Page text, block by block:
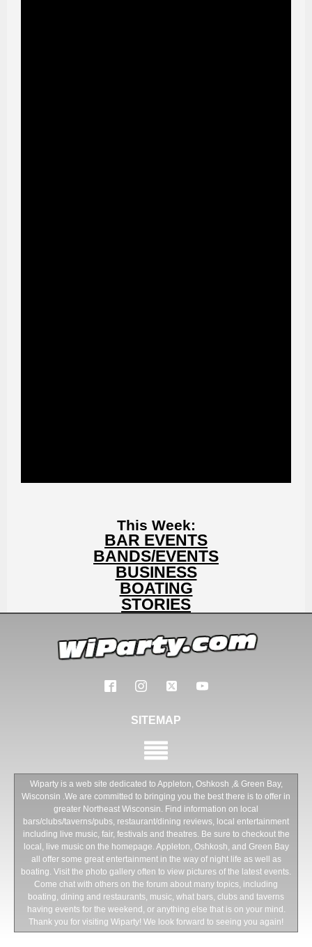
This Week:
BAR EVENTS
BANDS/EVENTS
BUSINESS
BOATING
STORIES
SITEMAP
Wiparty is a web site dedicated to Appleton, Oshkosh ,& Green Bay,
Wisconsin .We are committed to bringing you the best there is to offer in
greater Northeast Wisconsin. Find information on local
bars/clubs/taverns/pubs, restaurant/dining reviews, local entertainment
including live music, fair, festivals and theatres. Be sure to checkout the
local, live music on the homepage. Appleton, Oshkosh, and Green Bay
all offer some great entertainment in the way of night life as well as
boating. Visit the photo gallery often to view pictures of the latest events.
Come chat with others on the forum about many topics, including
boating, dining and restaurants, music, what bars, clubs and taverns
having events for the weekend, or anything else that is on your mind.
Thank you for visiting Wiparty! We look forward to seeing you again!